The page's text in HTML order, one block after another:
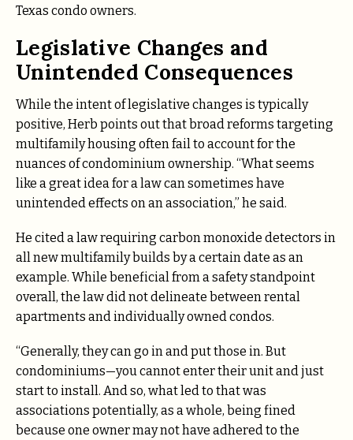
Texas condo owners.
Legislative Changes and
Unintended Consequences
While the intent of legislative changes is typically
positive, Herb points out that broad reforms targeting
multifamily housing often fail to account for the
nuances of condominium ownership. “What seems
like a great idea for a law can sometimes have
unintended effects on an association,” he said.
He cited a law requiring carbon monoxide detectors in
all new multifamily builds by a certain date as an
example. While beneficial from a safety standpoint
overall, the law did not delineate between rental
apartments and individually owned condos.
“Generally, they can go in and put those in. But
condominiums—you cannot enter their unit and just
start to install. And so, what led to that was
associations potentially, as a whole, being fined
because one owner may not have adhered to the